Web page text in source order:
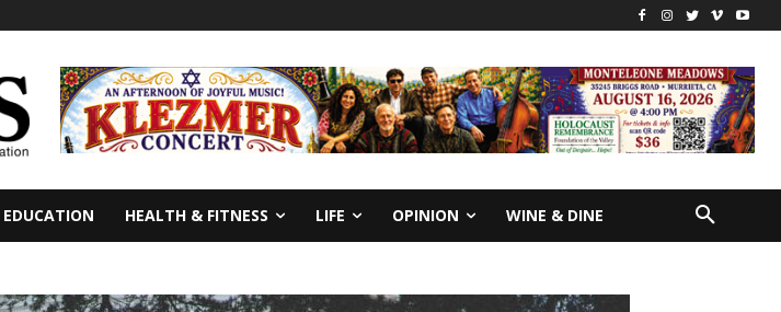
EDUCATION HEALTH & FITNESS LIFE OPINION WINE & DINE